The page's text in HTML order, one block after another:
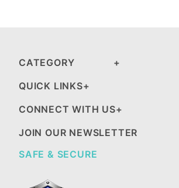
CATEGORY
QUICK LINKS
CONNECT WITH US
JOIN OUR NEWSLETTER
SAFE & SECURE